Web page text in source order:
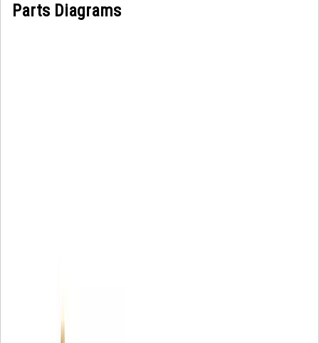
Parts Diagrams